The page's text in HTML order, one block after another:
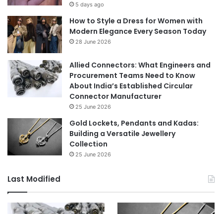
5 days ago
How to Style a Dress for Women with
Modern Elegance Every Season Today
28 June 2026
Allied Connectors: What Engineers and
Procurement Teams Need to Know
About India’s Established Circular
Connector Manufacturer
25 June 2026
Gold Lockets, Pendants and Kadas:
Building a Versatile Jewellery
Collection
25 June 2026
Last Modified